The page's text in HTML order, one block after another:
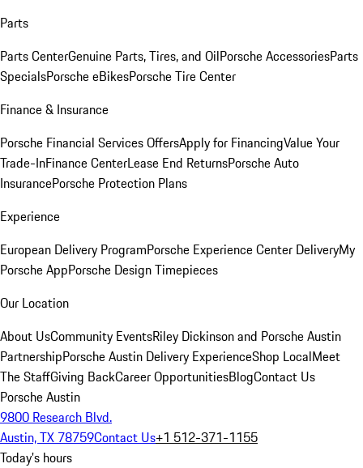
Parts
Parts CenterGenuine Parts, Tires, and OilPorsche AccessoriesParts
SpecialsPorsche eBikesPorsche Tire Center
Finance & Insurance
Porsche Financial Services OffersApply for FinancingValue Your
Trade-InFinance CenterLease End ReturnsPorsche Auto
InsurancePorsche Protection Plans
Experience
European Delivery ProgramPorsche Experience Center DeliveryMy
Porsche AppPorsche Design Timepieces
Our Location
About UsCommunity EventsRiley Dickinson and Porsche Austin
PartnershipPorsche Austin Delivery ExperienceShop LocalMeet
The StaffGiving BackCareer OpportunitiesBlogContact Us
Porsche Austin
9800 Research Blvd.
Austin, TX 78759Contact Us+1 512-371-1155
Today's hours